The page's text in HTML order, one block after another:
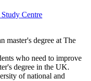
Centre
master's degree at The
who need to improve
degree in the UK.
of national and